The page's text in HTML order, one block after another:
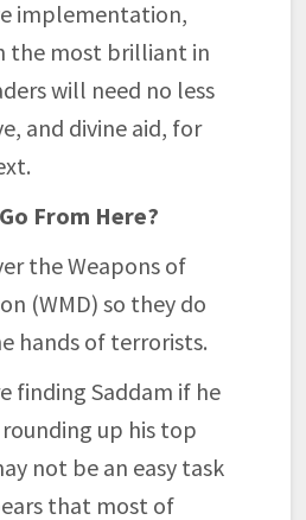
implementation,
the most brilliant in
will need no less
and divine aid, for
From Here?
the Weapons of
(WMD) so they do
hands of terrorists.
finding Saddam if he
up his top
not be an easy task
that most of